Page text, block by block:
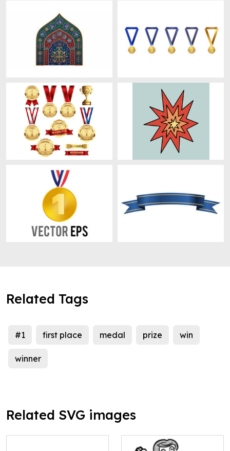
Related Tags
#1 first place medal prize win
winner
Related SVG images